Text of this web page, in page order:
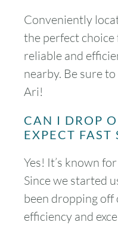
Conveniently
the perfect
reliable and
nearby. Be sure
Ari!
CAN I DROP
EXPECT FAST
Yes! It’s known
Since we started
been dropping
efficiency and